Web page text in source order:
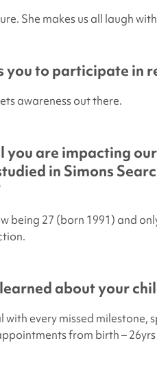
She makes us all laugh
to participate in
awareness out there.
you are impacting
in Simons
being 27 (born 1991) and
about your
every missed milestone,
from birth –